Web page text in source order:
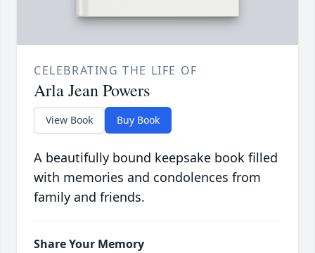
CELEBRATING THE LIFE OF
Arla Jean Powers
View Book Buy Book
A beautifully bound keepsake book filled
with memories and condolences from
family and friends.
Share Your Memory